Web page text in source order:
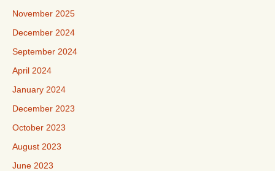
November 2025
December 2024
September 2024
April 2024
January 2024
December 2023
October 2023
August 2023
June 2023